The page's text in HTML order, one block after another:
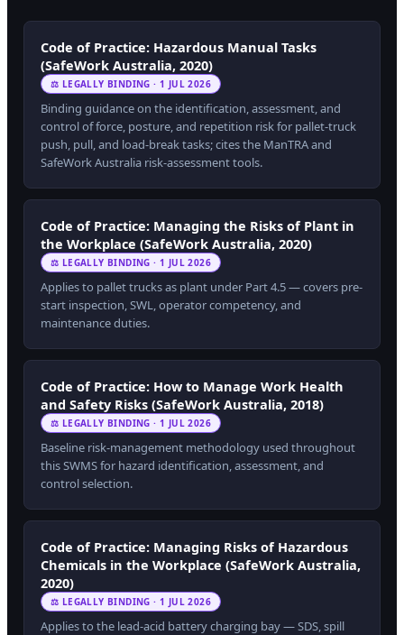
Code of Practice: Hazardous Manual Tasks
(SafeWork Australia, 2020)
⚖ LEGALLY BINDING · 1 JUL 2026
Binding guidance on the identification, assessment, and
control of force, posture, and repetition risk for pallet-truck
push, pull, and load-break tasks; cites the ManTRA and
SafeWork Australia risk-assessment tools.
Code of Practice: Managing the Risks of Plant in
the Workplace (SafeWork Australia, 2020)
⚖ LEGALLY BINDING · 1 JUL 2026
Applies to pallet trucks as plant under Part 4.5 — covers pre-
start inspection, SWL, operator competency, and
maintenance duties.
Code of Practice: How to Manage Work Health
and Safety Risks (SafeWork Australia, 2018)
⚖ LEGALLY BINDING · 1 JUL 2026
Baseline risk-management methodology used throughout
this SWMS for hazard identification, assessment, and
control selection.
Code of Practice: Managing Risks of Hazardous
Chemicals in the Workplace (SafeWork Australia,
2020)
⚖ LEGALLY BINDING · 1 JUL 2026
Applies to the lead-acid battery charging bay — SDS, spill